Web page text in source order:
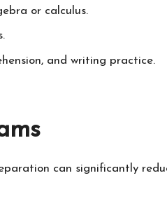
or calculus.
and writing practice.
can significantly